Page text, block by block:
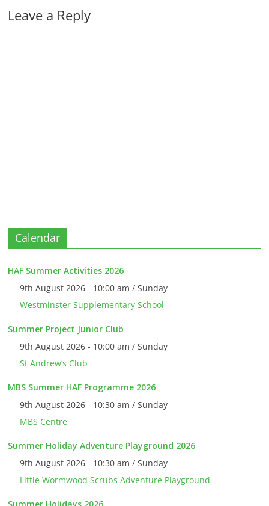
Leave a Reply
Calendar
HAF Summer Activities 2026
9th August 2026 - 10:00 am / Sunday
Westminster Supplementary School
Summer Project Junior Club
9th August 2026 - 10:00 am / Sunday
St Andrew’s Club
MBS Summer HAF Programme 2026
9th August 2026 - 10:30 am / Sunday
MBS Centre
Summer Holiday Adventure Playground 2026
9th August 2026 - 10:30 am / Sunday
Little Wormwood Scrubs Adventure Playground